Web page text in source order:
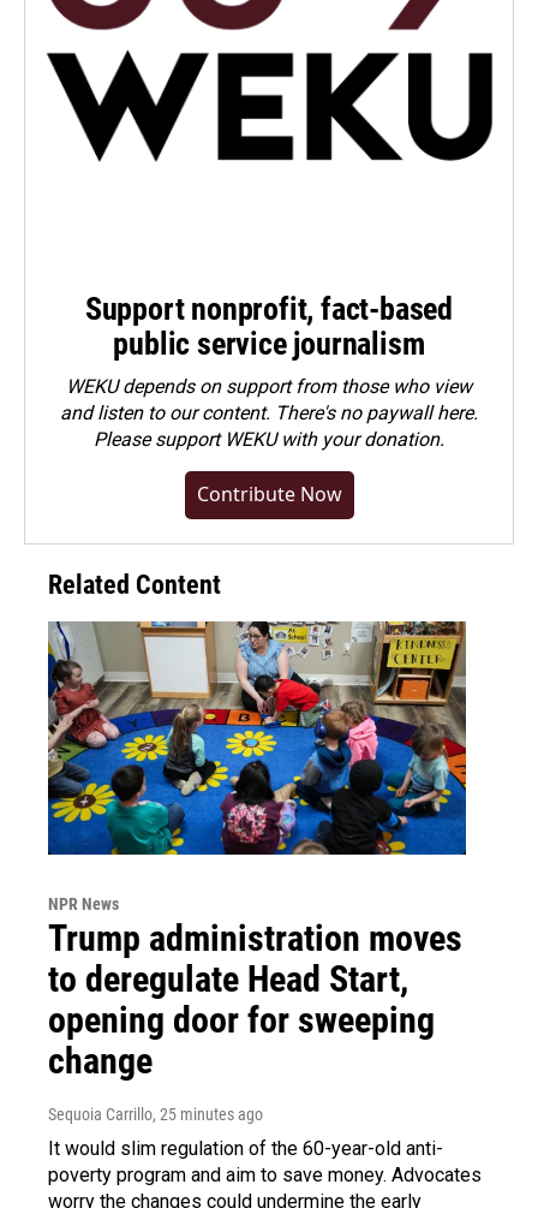
Support nonprofit, fact-based
public service journalism
WEKU depends on support from those who view
and listen to our content. There's no paywall here.
Pleasesupport WEKU with your donation.
Contribute Now
Related Content
NPR News
Trump administration moves
to deregulate Head Start,
opening door for sweeping
change
Sequoia Carrillo, 25 minutes ago
It would slim regulation of the 60-year-old anti-
poverty program and aim to save money. Advocates
worry the changes could undermine the early